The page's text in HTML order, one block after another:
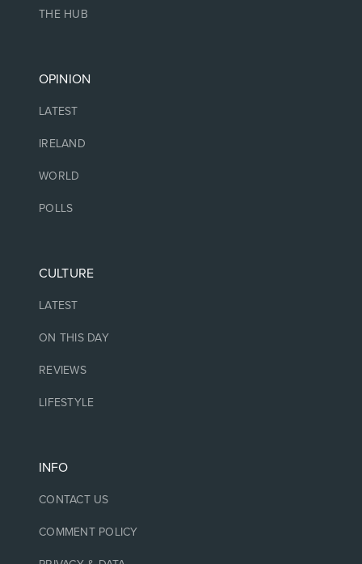
THE HUB
OPINION
LATEST
IRELAND
WORLD
POLLS
CULTURE
LATEST
ON THIS DAY
REVIEWS
LIFESTYLE
INFO
CONTACT US
COMMENT POLICY